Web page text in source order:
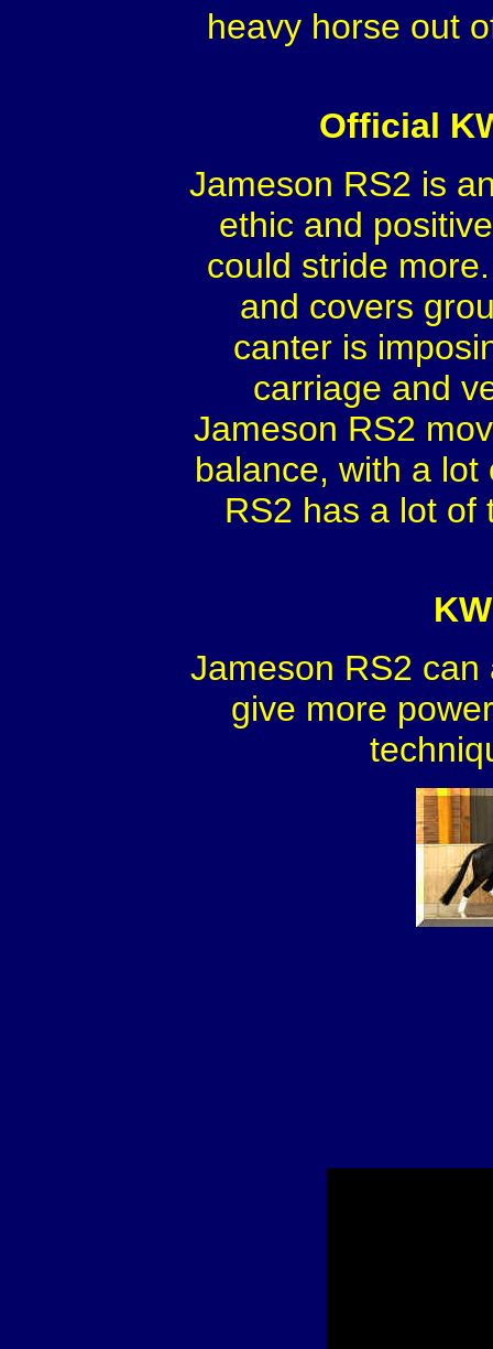
heavy horse out
Official
Jameson RS2 is
ethic and
could stride
and covers
canter is
carriage and
Jameson RS2
balance, with a
RS2 has a lot of
Jameson RS2
give more